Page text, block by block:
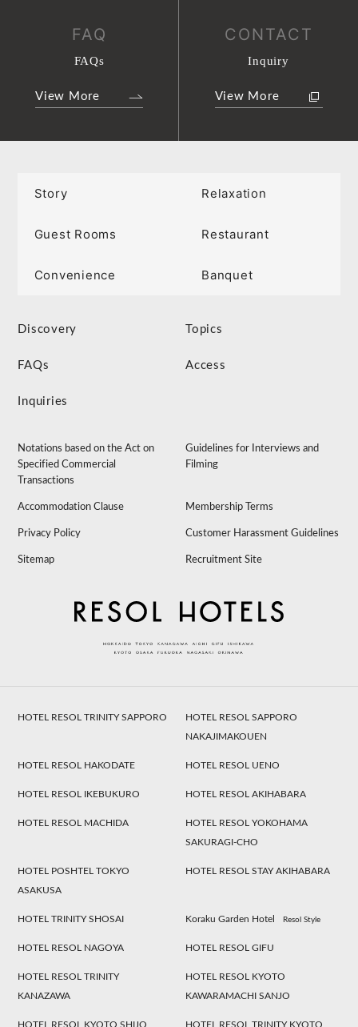
FAQ
FAQs
View More
CONTACT
Inquiry
View More
Story Relaxation
Guest Rooms Restaurant
Convenience Banquet
Discovery Topics
FAQs Access
Inquiries
Notations based on the Act on
Specified Commercial
Transactions
Guidelines for Interviews and
Filming
Accommodation Clause Membership Terms
Privacy Policy Customer Harassment Guidelines
Sitemap Recruitment Site
HOTEL RESOL TRINITY SAPPORO
HOTEL RESOL SAPPORO
NAKAJIMAKOUEN
HOTEL RESOL HAKODATE HOTEL RESOL UENO
HOTEL RESOL IKEBUKURO HOTEL RESOL AKIHABARA
HOTEL RESOL MACHIDA
HOTEL RESOL YOKOHAMA
SAKURAGI-CHO
HOTEL POSHTEL TOKYO
ASAKUSA
HOTEL RESOL STAY AKIHABARA
HOTEL TRINITY SHOSAI Koraku Garden Hotel Resol Style
HOTEL RESOL NAGOYA HOTEL RESOL GIFU
HOTEL RESOL TRINITY
KANAZAWA
HOTEL RESOL KYOTO
KAWARAMACHI SANJO
HOTEL RESOL KYOTO SHIJO HOTEL RESOL TRINITY KYOTO